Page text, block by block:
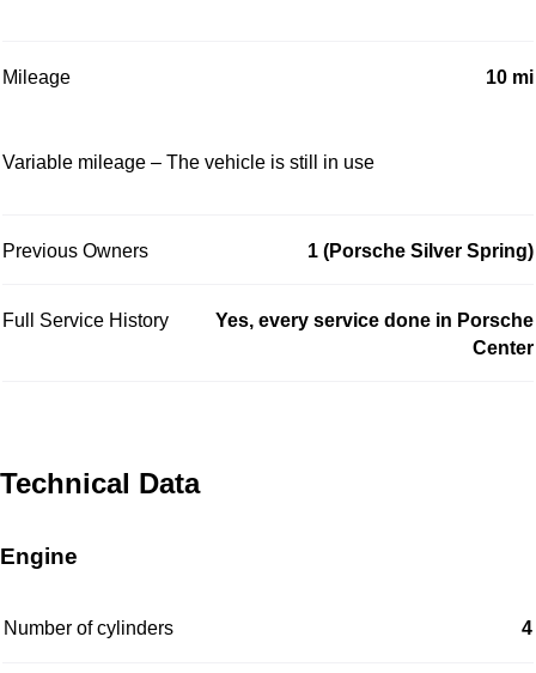
Mileage 10 mi
Variable mileage – The vehicle is still in use
Previous Owners 1 (Porsche Silver Spring)
Full Service History
Yes, every service done in Porsche
Center
Technical Data
Engine
Number of cylinders 4